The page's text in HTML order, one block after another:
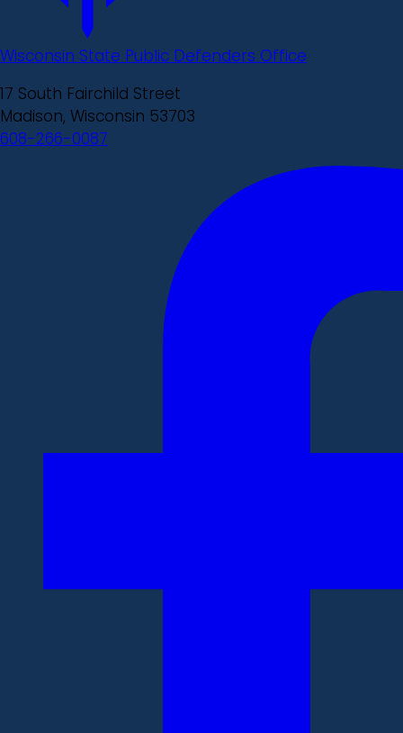
Wisconsin State Public Defenders Office
17 South Fairchild Street
Madison, Wisconsin 53703
608-266-0087